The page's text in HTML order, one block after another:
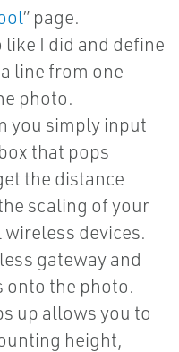
” page.
I did and define
line from one
photo.
you simply input
that pops
the distance
scaling of your
devices.
gateway and
onto the photo.
up allows you to
height,